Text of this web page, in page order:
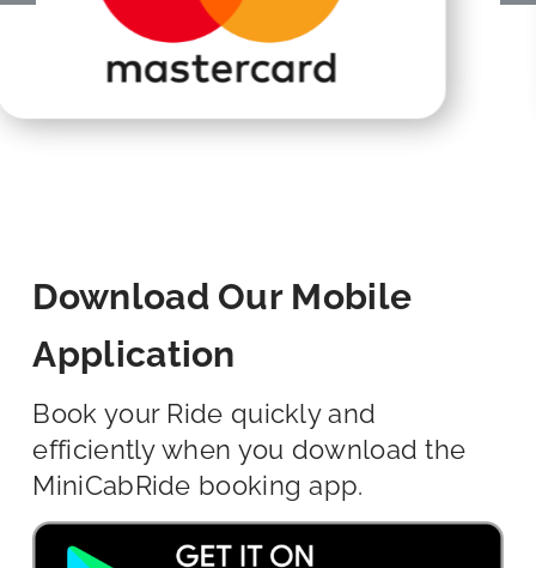
Download Our Mobile
Application
Book your Ride quickly and
efficiently when you download the
MiniCabRide booking app.